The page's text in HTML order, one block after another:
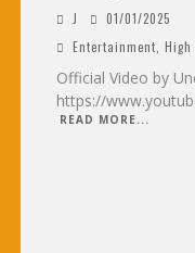
J
01/01/2025
Entertainment High
Official Video by
https://
READ MORE...